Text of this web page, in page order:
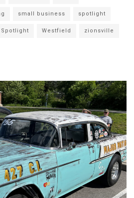
small business spotlight
Westfield zionsville